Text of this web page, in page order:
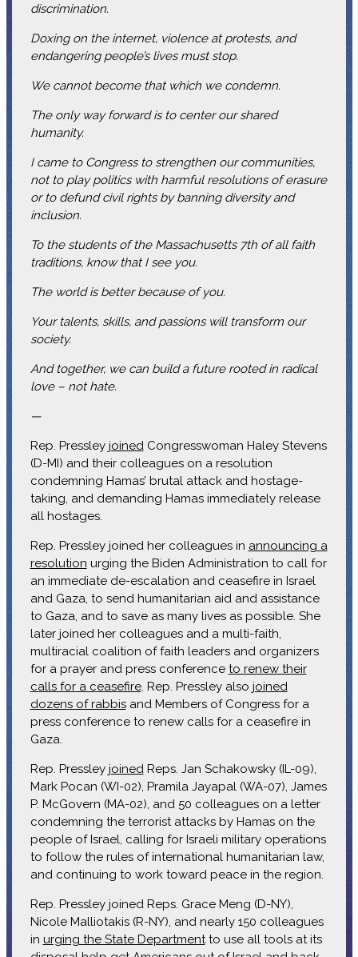
discrimination.
Doxing on the internet, violence at protests, and
endangering people’s lives must stop.
We cannot become that which we condemn.
The only way forward is to center our shared
humanity.
I came to Congress to strengthen our communities,
not to play politics with harmful resolutions of erasure
or to defund civil rights by banning diversity and
inclusion.
To the students of the Massachusetts 7th of all faith
traditions, know that I see you.
The world is better because of you.
Your talents, skills, and passions will transform our
society.
And together, we can build a future rooted in radical
love – not hate.
—
Rep. Pressley joinedCongresswoman Haley Stevens
(D-MI) and their colleagues on a resolution
condemning Hamas’ brutal attack and hostage-
taking, and demanding Hamas immediately release
all hostages.
Rep. Pressley joined her colleagues in announcing a
resolution urging the Biden Administration to call for
an immediate de-escalation and ceasefire in Israel
and Gaza, to send humanitarian aid and assistance
to Gaza, and to save as many lives as possible. She
later joined her colleagues and a multi-faith,
multiracial coalition of faith leaders and organizers
for a prayer and press conference to renew their
calls for a ceasefire. Rep. Pressley also joined
dozens of rabbisand Members of Congress for a
press conference to renew calls for a ceasefire in
Gaza.
Rep. Pressley joinedReps. Jan Schakowsky (IL-09),
Mark Pocan (WI-02), Pramila Jayapal (WA-07), James
P. McGovern (MA-02), and 50 colleagues on a letter
condemning the terrorist attacks by Hamas on the
people of Israel, calling for Israeli military operations
to follow the rules of international humanitarian law,
and continuing to work toward peace in the region.
Rep. Pressley joined Reps. Grace Meng (D-NY),
Nicole Malliotakis (R-NY), and nearly 150 colleagues
in urging the State Departmentto use all tools at its